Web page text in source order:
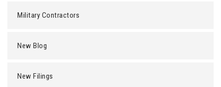
Military Contractors
New Blog
New Filings